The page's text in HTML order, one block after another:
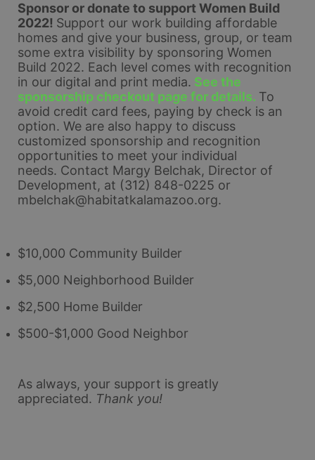
Sponsor or donate to support Women Build
2022! Support our work building affordable
homes and give your business, group, or team
some extra visibility by sponsoring Women
Build 2022. Each level comes with recognition
in our digital and print media. See the
sponsorship checkout page for details. To
avoid credit card fees, paying by check is an
option. We are also happy to discuss
customized sponsorship and recognition
opportunities to meet your individual
needs. Contact Margy Belchak, Director of
Development, at (312) 848-0225 or
mbelchak@habitatkalamazoo.org.
$10,000 Community Builder
$5,000 Neighborhood Builder
$2,500 Home Builder
$500-$1,000 Good Neighbor
As always, your support is greatly
appreciated. Thank you!